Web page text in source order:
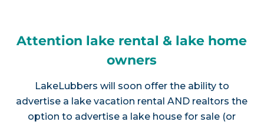
Attention lake rental & lake home
owners
LakeLubbers will soon offer the ability to
advertise a lake vacation rental AND realtors the
option to advertise a lake house for sale (or